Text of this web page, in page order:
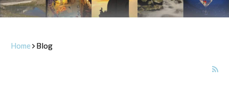
Home Blog